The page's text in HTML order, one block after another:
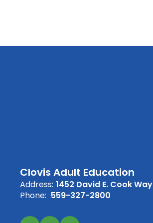
Clovis Adult Education
Address: 1452 David E. Cook Way
Phone: 559-327-2800